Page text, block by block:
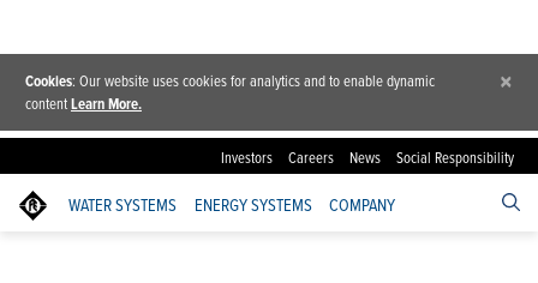
Cookies: Our website uses cookies for analytics and to enable dynamic
contentLearn More.
×
Investors Careers News Social Responsibility
WATER SYSTEMS ENERGY SYSTEMS COMPANY